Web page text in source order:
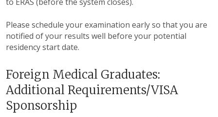
Please schedule your examination early so that you are
notified of your results well before your potential
residency start date.
Foreign Medical Graduates:
Additional Requirements/VISA
Sponsorship